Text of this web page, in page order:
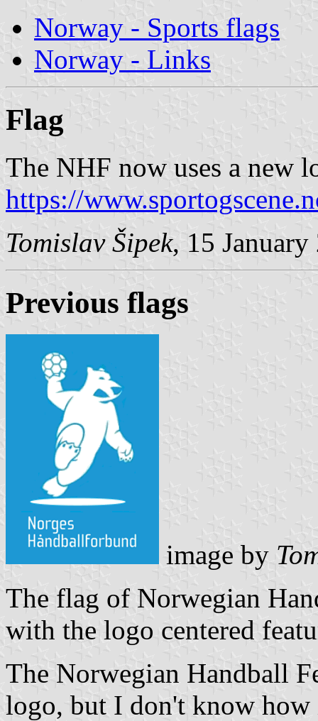
Norway - Sports flags
Norway - Links
Flag
The NHF now uses a new
https://
Tomislav Šipek, 15 January
Previous flags
image by
The flag of Norwegian
with the logo centered
The Norwegian Handball
logo, but I don't know how